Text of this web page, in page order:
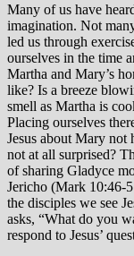
Many of us have
imagination. Not
led us through
ourselves in the time
Martha and Mary’s
like? Is a breeze
smell as Martha is
Placing ourselves
Jesus about Mary not
not at all surprised?
of sharing Gladyce
Jericho (Mark 10:46-
the disciples we see
asks, “What do you
respond to Jesus’